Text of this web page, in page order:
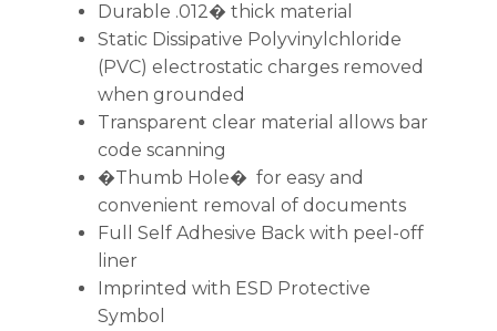
Durable .012� thick material
Static Dissipative Polyvinylchloride
(PVC) electrostatic charges removed
when grounded
Transparent clear material allows bar
code scanning
�Thumb Hole� for easy and
convenient removal of documents
Full Self Adhesive Back with peel-off
liner
Imprinted with ESD Protective
Symbol